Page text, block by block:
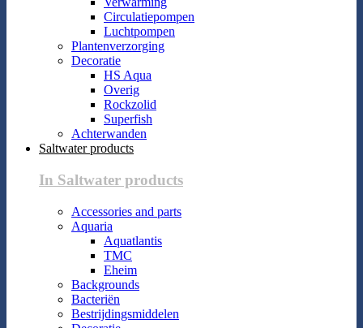
Circulatiepompen
Luchtpompen
Plantenverzorging
Decoratie
HS Aqua
Overig
Rockzolid
Superfish
Achterwanden
Saltwater products
In Saltwater products
Accessories and parts
Aquaria
Aquatlantis
TMC
Eheim
Backgrounds
Bacteriën
Bestrijdingsmiddelen